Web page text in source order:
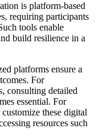
is platform-based
requiring participants
tools enable
build resilience in a
platforms ensure a
For
consulting detailed
essential. For
these digital
resources such